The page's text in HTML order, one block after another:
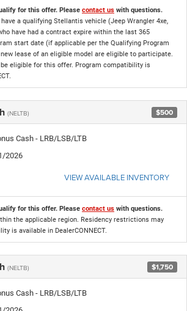
for this offer. Please contact us with questions.
a qualifying Stellantis vehicle (Jeep Wrangler 4xe,
have had a contract expire within the last 365
start date (if applicable per the Qualifying Program
lease of an eligible model are eligible to participate.
eligible for this offer. Program compatibility is
(NELTB) $500
Cash - LRB/LSB/LTB
2026
VIEW AVAILABLE INVENTORY
for this offer. Please contact us with questions.
the applicable region. Residency restrictions may
is available in DealerCONNECT.
(NELTB) $1,750
Cash - LRB/LSB/LTB